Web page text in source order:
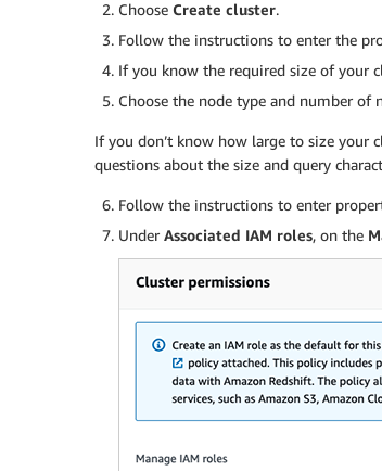
Choose Create cluster.
Follow the instructions to enter the
If you know the required size of your
Choose the node type and number of
If you don’t know how large to size your
questions about the size and query
Follow the instructions to enter
Under Associated IAM roles, on the